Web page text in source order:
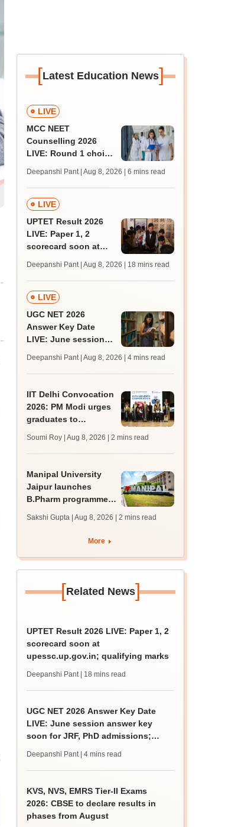
[Latest Education News]
LIVE
MCC NEET
Counselling 2026
LIVE: Round 1 choice
mcc.nic.in for MBBS,
BDS, AYUSH courses
Deepanshi Pant | Aug 8, 2026 | 6 mins read
LIVE
UPTET Result 2026
LIVE: Paper 1, 2
scorecard soon at
qualifying marks
Deepanshi Pant | Aug 8, 2026 | 18 mins read
LIVE
UGC NET 2026
Answer Key Date
LIVE: June session
JRF, PhD admissions;
past trends
Deepanshi Pant | Aug 8, 2026 | 4 mins read
IIT Delhi Convocation
2026: PM Modi urges
graduates to
innovate
Soumi Roy | Aug 8, 2026 | 2 mins read
Manipal University
Jaipur launches
B.Pharm programme;
Sakshi Gupta | Aug 8, 2026 | 2 mins read
More
[Related News]
UPTET Result 2026 LIVE: Paper 1, 2
scorecard soon at
upessc.up.gov.in; qualifying marks
Deepanshi Pant | 18 mins read
UGC NET 2026 Answer Key Date
LIVE: June session answer key
soon for JRF, PhD admissions;
Deepanshi Pant | 4 mins read
KVS, NVS, EMRS Tier-II Exams
2026: CBSE to declare results in
phases from August